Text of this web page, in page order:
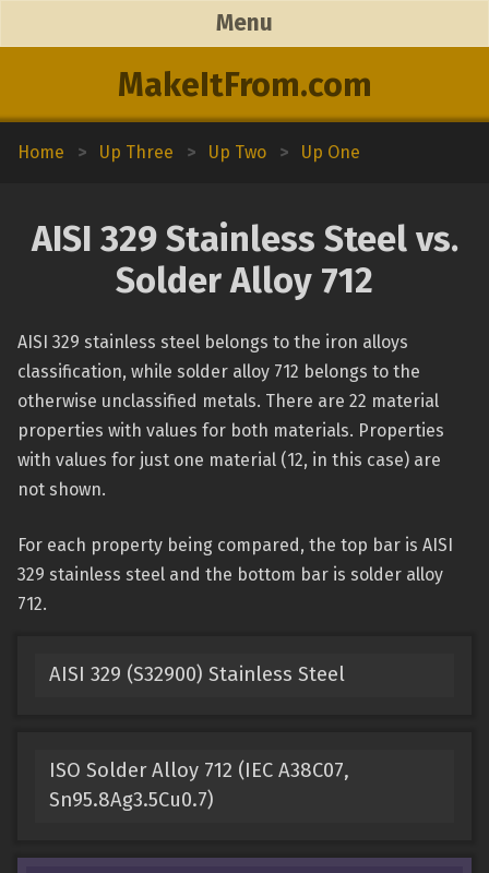
MakeItFrom.com
Menu
Home > Up Three > Up Two > Up One
AISI 329 Stainless Steel vs.
Solder Alloy 712
AISI 329 stainless steel belongs to the iron alloys
classification, while solder alloy 712 belongs to the
otherwise unclassified metals. There are 22 material
properties with values for both materials. Properties
with values for just one material (12, in this case) are
not shown.
For each property being compared, the top bar is AISI
329 stainless steel and the bottom bar is solder alloy
712.
AISI 329 (S32900) Stainless Steel
ISO Solder Alloy 712 (IEC A38C07,
Sn95.8Ag3.5Cu0.7)